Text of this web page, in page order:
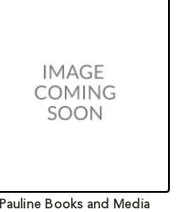
Pauline Books and Media